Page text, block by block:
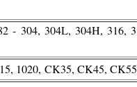
- 304, 304L, 304H, 316,
1020, CK35, CK45,